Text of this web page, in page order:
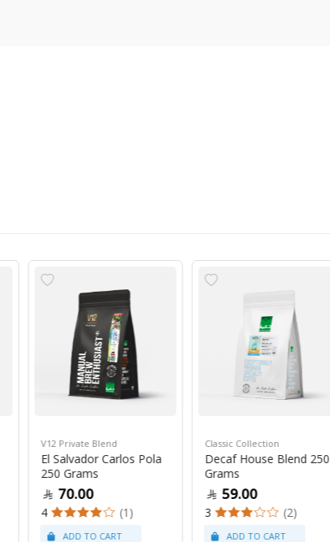
V12 Private Blend
El Salvador Carlos Pola
250 Grams
70.00
4 (1)
Classic Collection
Decaf House Blend 250
Grams
59.00
3 (2)